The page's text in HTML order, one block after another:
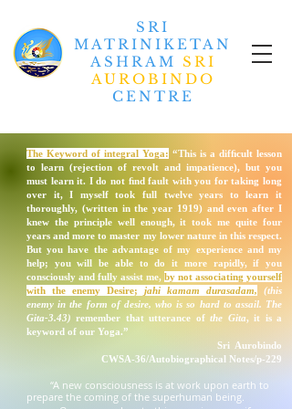
SRI
MATRINIKETAN
ASHRAM SRI
AUROBINDO
CENTRE
The Keyword of integral Yoga: “This is a difﬁcult lesson
to learn (rejection of revolt and impatience), but you
must learn it. I do not ﬁnd fault with you for taking long
over it, I myself took full twelve years to learn it
thoroughly, (written in the year 1919) and even after I
knew the principle well enough, it took me quite four
years and more to master my lower nature in this respect.
But you have the advantage of my experience and my
help; you will be able to do it more rapidly, if you
consciously and fully assist me, by not associating yourself
with the enemy Desire; jahi kamam durasadam, (this
enemy in the form of desire, who is so hard to assail. The
Gita-3.43) remember that utterance ofthe Gita, it is a
keyword of our Yoga.”
Sri Aurobindo
CWSA-36/Autobiographical Notes/p-229
“A new consciousness is at work upon earth to
prepare the coming of the superhuman being.